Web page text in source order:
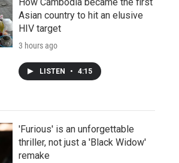
Asian country to hit an elusive
HIV target
3 hours ago
LISTEN • 4:15
'Furious' is an unforgettable
thriller, not just a 'Black Widow'
remake